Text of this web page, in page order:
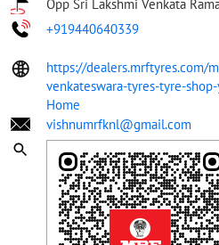
Opp Sri Lakshmi Venkata
+919440640339
https://dealers.mrftyres.com/
venkateswara-tyres-tyre-
Home
vishnumrfknl@gmail.com